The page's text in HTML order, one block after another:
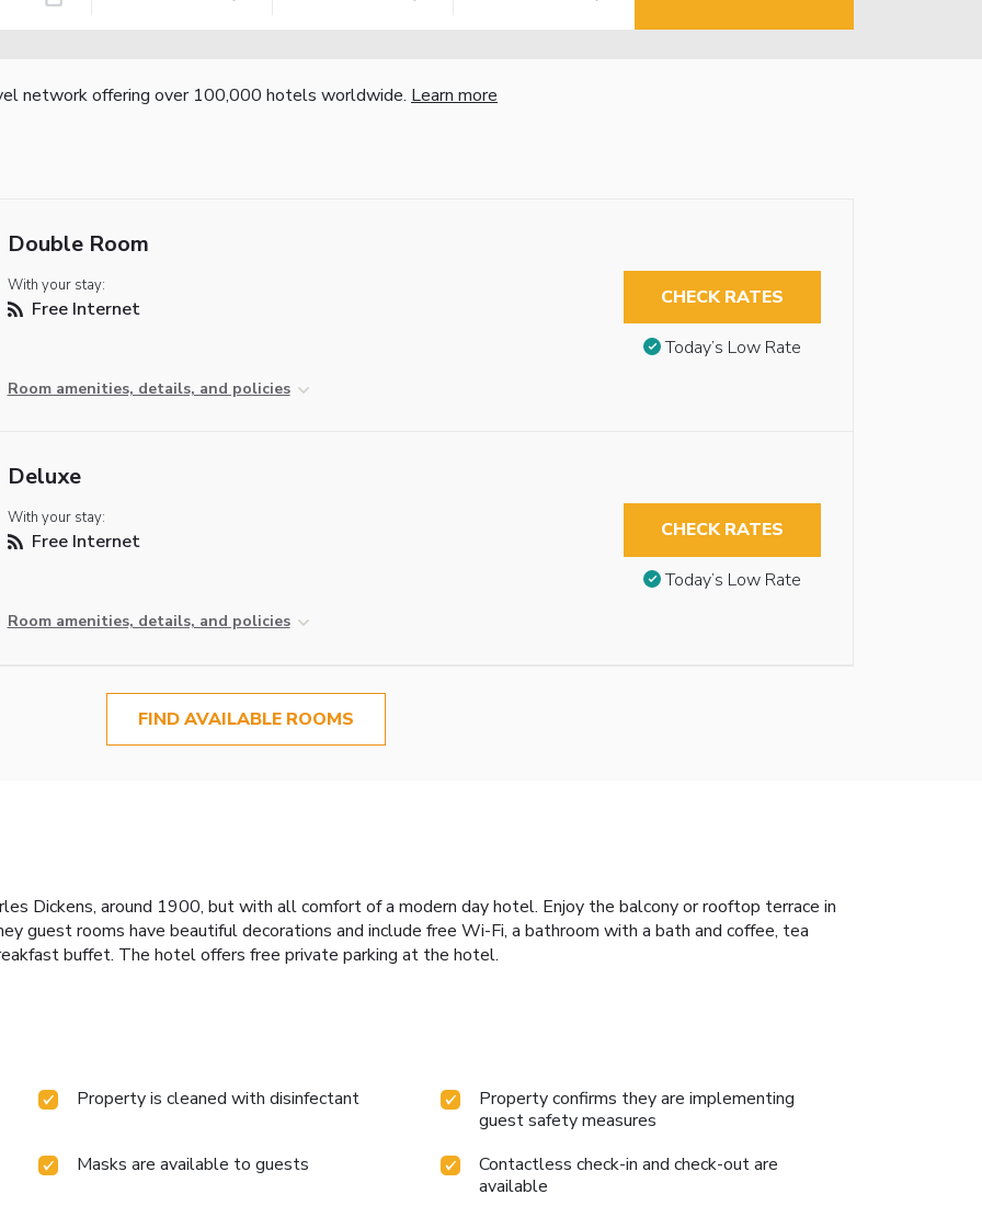
network offering over 100,000 hotels worldwide. Learn more
Double Room
With your stay:
Free Internet
Room amenities, details, and policies
CHECK RATES
Today’s Low Rate
Deluxe
With your stay:
Free Internet
Room amenities, details, and policies
CHECK RATES
Today’s Low Rate
FIND AVAILABLE ROOMS
Dickens, around 1900, but with all comfort of a modern day hotel. Enjoy the balcony or rooftop terrace in
guest rooms have beautiful decorations and include free Wi-Fi, a bathroom with a bath and coffee, tea
buffet. The hotel offers free private parking at the hotel.
Property is cleaned with disinfectant
Property confirms they are implementing
guest safety measures
Masks are available to guests
Contactless check-in and check-out are
available